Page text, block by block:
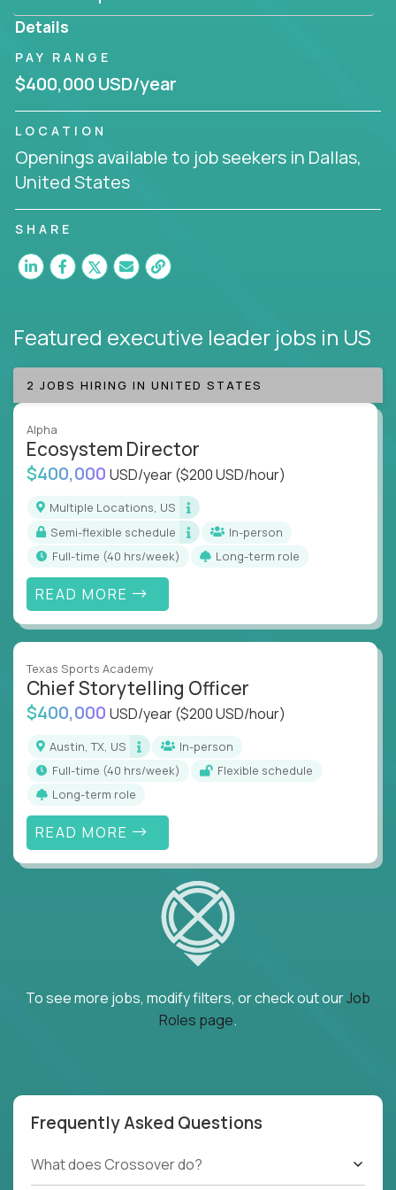
produce deliverables.
with an experienced CEO, you will gain hands-on
knowledge and expertise across multiple domains.
intrigues you, apply today!
Details
PAY RANGE
$400,000 USD/year
LOCATION
Openings available to job seekers in Dallas,
United States
SHARE
Featured executive leader jobs in US
2 JOBS HIRING IN UNITED STATES
Alpha
Ecosystem Director
$400,000 USD/year($200 USD/hour)
Multiple Locations, US
Semi-flexible schedule
In-person
full-time (40 hrs/week)
Long-term role
READ MORE
Texas Sports Academy
Chief Storytelling Officer
$400,000 USD/year($200 USD/hour)
Austin, TX, US
In-person
full-time (40 hrs/week)
Flexible schedule
Long-term role
READ MORE
To see more jobs, modify filters, or check out ourJob
Roles page.
Frequently Asked Questions
What does Crossover do?